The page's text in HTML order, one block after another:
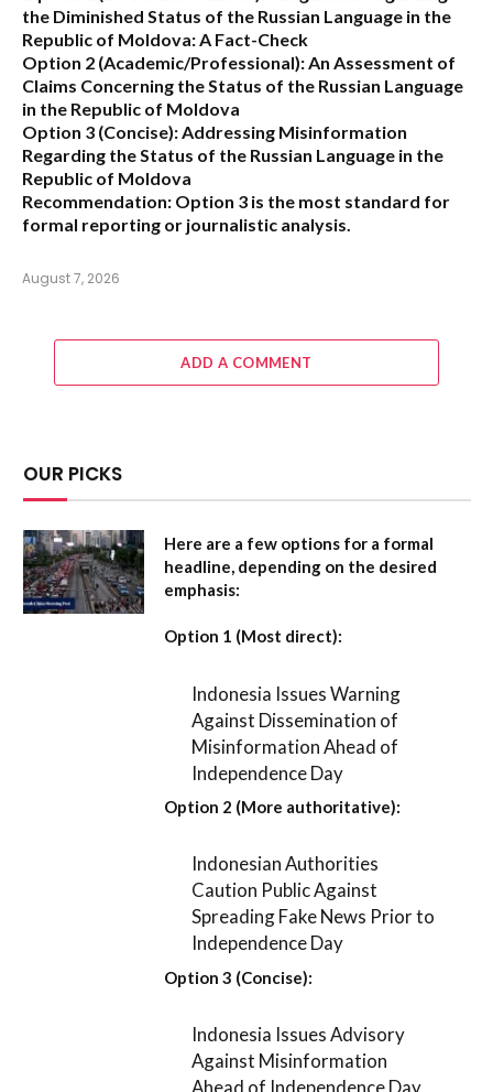
the Diminished Status of the Russian Language in the
Republic of Moldova: A Fact-Check
Option 2 (Academic/Professional):An Assessment of
Claims Concerning the Status of the Russian Language
in the Republic of Moldova
Option 3 (Concise):Addressing Misinformation
Regarding the Status of the Russian Language in the
Republic of Moldova
Recommendation: Option 3 is the most standard for
formal reporting or journalistic analysis.
August 7, 2026
ADD A COMMENT
OUR PICKS
Here are a few options for a formal
headline, depending on the desired
emphasis:
Option 1 (Most direct):
Indonesia Issues Warning
Against Dissemination of
Misinformation Ahead of
Independence Day
Option 2 (More authoritative):
Indonesian Authorities
Caution Public Against
Spreading Fake News Prior to
Independence Day
Option 3 (Concise):
Indonesia Issues Advisory
Against Misinformation
Ahead of Independence Day